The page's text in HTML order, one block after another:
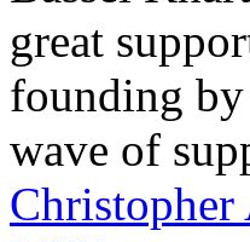
great
founding
wave of
Christopher